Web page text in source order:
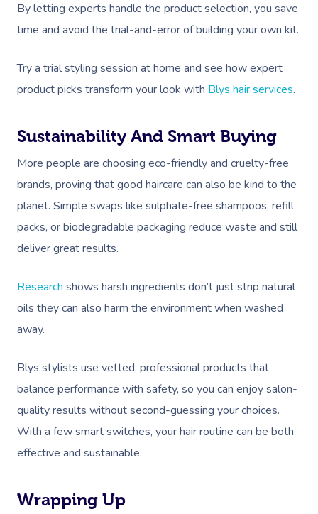
By letting experts handle the product selection, you save
time and avoid the trial-and-error of building your own kit.
Try a trial styling session at home and see how expert
product picks transform your look with Blys hair services.
Sustainability And Smart Buying
More people are choosing eco-friendly and cruelty-free
brands, proving that good haircare can also be kind to the
planet. Simple swaps like sulphate-free shampoos, refill
packs, or biodegradable packaging reduce waste and still
deliver great results.
Research shows harsh ingredients don’t just strip natural
oils they can also harm the environment when washed
away.
Blys stylists use vetted, professional products that
balance performance with safety, so you can enjoy salon-
quality results without second-guessing your choices.
With a few smart switches, your hair routine can be both
effective and sustainable.
Wrapping Up
Myofascial Release
In Room Hotel